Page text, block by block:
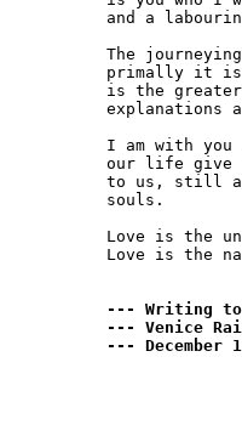
and a
The
primally it is
is the
explanations
I am with
our life give
to us, still
souls.
Love is the
Love is the
--- Writing to
--- Venice
--- December